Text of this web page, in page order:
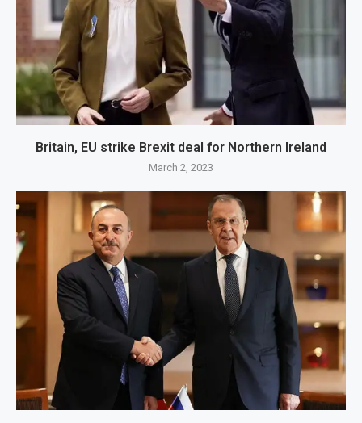
Britain, EU strike Brexit deal for Northern Ireland
March 2, 2023